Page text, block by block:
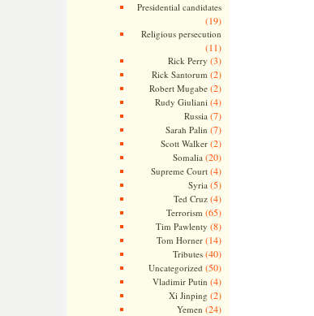
Presidential candidates
(19)
Religious persecution
(11)
Rick Perry (3)
Rick Santorum (2)
Robert Mugabe(2)
Rudy Giuliani (4)
Russia (7)
Sarah Palin (7)
Scott Walker(2)
Somalia (20)
Supreme Court(4)
Syria (5)
Ted Cruz(4)
Terrorism (65)
Tim Pawlenty (8)
Tom Horner(14)
Tributes(40)
Uncategorized (50)
Vladimir Putin (4)
Xi Jinping (2)
Yemen (24)